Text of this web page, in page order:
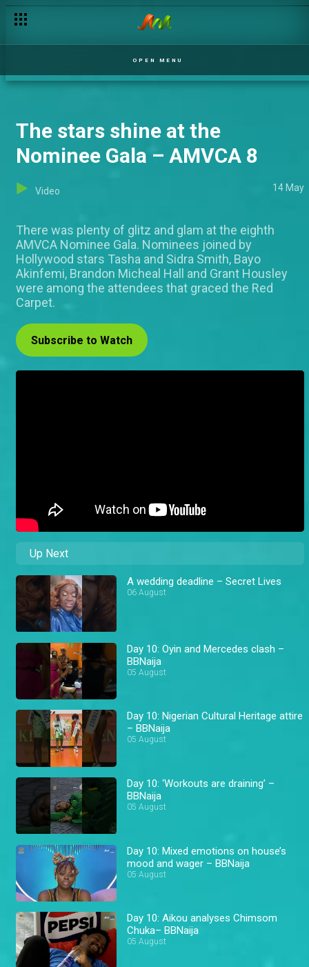
OPEN MENU
The stars shine at the
Nominee Gala – AMVCA 8
Video 14 May
There was plenty of glitz and glam at the eighth
AMVCA Nominee Gala. Nominees joined by
Hollywood stars Tasha and Sidra Smith, Bayo
Akinfemi, Brandon Micheal Hall and Grant Housley
were among the attendees that graced the Red
Carpet.
Subscribe to Watch
Up Next
A wedding deadline – Secret Lives
06 August
Day 10: Oyin and Mercedes clash –
BBNaija
05 August
Day 10: Nigerian Cultural Heritage attire
– BBNaija
05 August
Day 10: ‘Workouts are draining’ –
BBNaija
05 August
Day 10: Mixed emotions on house’s
mood and wager – BBNaija
05 August
Day 10: Aikou analyses Chimsom
Chuka– BBNaija
05 August